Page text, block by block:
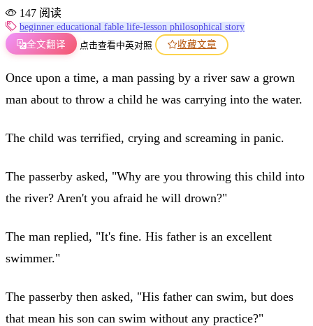
147 阅读
beginner educational fable life-lesson philosophical story
全文翻译
点击查看中英对照 收藏文章
Once upon a time, a man passing by a river saw a grown
man about to throw a child he was carrying into the water.
The child was terrified, crying and screaming in panic.
The passerby asked, "Why are you throwing this child into
the river? Aren't you afraid he will drown?"
The man replied, "It's fine. His father is an excellent
swimmer."
The passerby then asked, "His father can swim, but does
that mean his son can swim without any practice?"